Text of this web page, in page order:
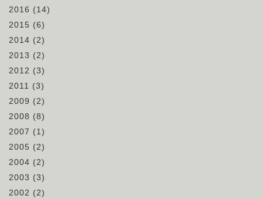
2016 (14)
2015 (6)
2014 (2)
2013 (2)
2012 (3)
2011
(3)
2009 (2)
2008 (8)
2007 (1)
2005 (2)
2004 (2)
2003 (3)
2002 (2)